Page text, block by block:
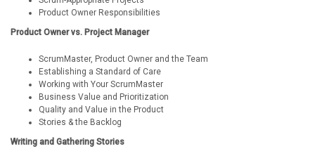
Product Owner Responsibilities
Product Owner vs. Project Manager
ScrumMaster, Product Owner and the Team
Establishing a Standard of Care
Working with Your ScrumMaster
Business Value and Prioritization
Quality and Value in the Product
Stories & the Backlog
Writing and Gathering Stories